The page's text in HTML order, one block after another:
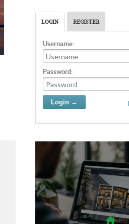
LOGIN REGISTER
Username:
Password: